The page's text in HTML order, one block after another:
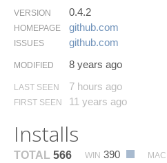
VERSION 0.4.2
HOMEPAGE github.​com
ISSUES github.​com
MODIFIED 8 years ago
LAST SEEN 7 hours ago
FIRST SEEN 11 years ago
Installs
TOTAL 566 WIN 390 MAC